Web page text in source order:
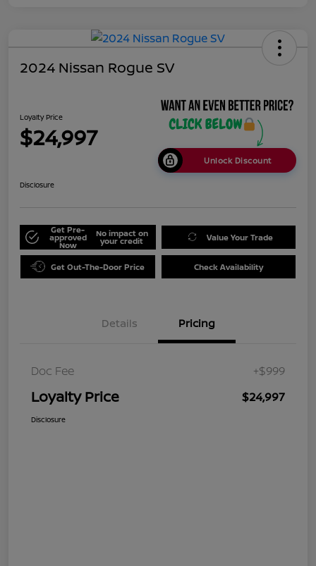
2024 Nissan Rogue SV
Loyalty Price
$24,997
Unlock Discount
Disclosure
Get Pre-
approved
Now
No impact on
your credit Value Your Trade
Get Out-The-Door Price Check Availability
Details Pricing
Doc Fee +$999
Loyalty Price $24,997
Disclosure